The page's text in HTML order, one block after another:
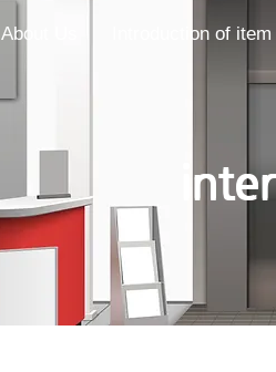
About Us Introduction of item